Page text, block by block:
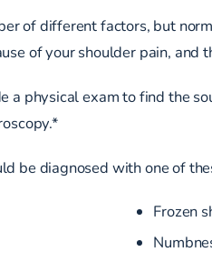
of different factors, but
of your shoulder pain, and
a physical exam to find the
be diagnosed with one of
Frozen